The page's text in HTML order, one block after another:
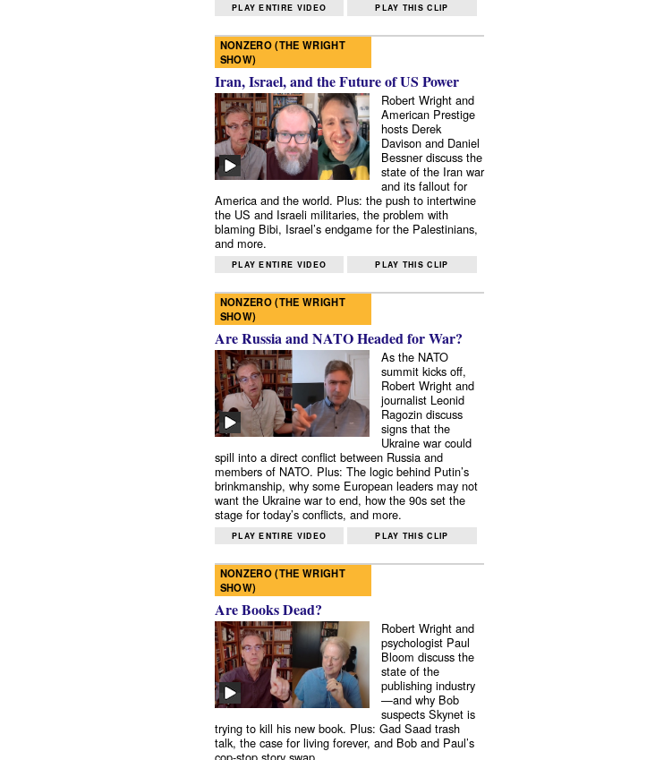
PLAY ENTIRE VIDEO PLAY THIS CLIP
NONZERO (THE WRIGHT
SHOW)
Iran, Israel, and the Future of US Power
Robert Wright and
American Prestige
hosts Derek
Davison and Daniel
Bessner discuss the
state of the Iran war
and its fallout for
America and the world. Plus: the push to intertwine
the US and Israeli militaries, the problem with
blaming Bibi, Israel’s endgame for the Palestinians,
and more.
PLAY ENTIRE VIDEO PLAY THIS CLIP
NONZERO (THE WRIGHT
SHOW)
Are Russia and NATO Headed for War?
As the NATO
summit kicks off,
Robert Wright and
journalist Leonid
Ragozin discuss
signs that the
Ukraine war could
spill into a direct conflict between Russia and
members of NATO. Plus: The logic behind Putin’s
brinkmanship, why some European leaders may not
want the Ukraine war to end, how the 90s set the
stage for today’s conflicts, and more.
PLAY ENTIRE VIDEO PLAY THIS CLIP
NONZERO (THE WRIGHT
SHOW)
Are Books Dead?
Robert Wright and
psychologist Paul
Bloom discuss the
state of the
publishing industry
—and why Bob
suspects Skynet is
trying to kill his new book. Plus: Gad Saad trash
talk, the case for living forever, and Bob and Paul’s
cop-stop story swap.